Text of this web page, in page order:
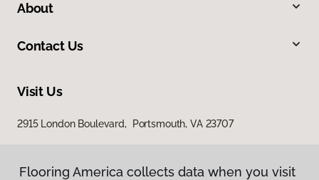
About
Contact Us
Visit Us
2915 London Boulevard, Portsmouth, VA 23707
Flooring America collects data when you visit